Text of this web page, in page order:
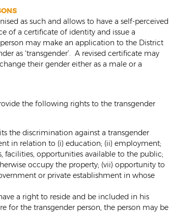
as such and allows to have a self-perceived
of a certificate of identity and issue a
may make an application to the District
as ‘transgender’. A revised certificate may
their gender either as a male or a
the following rights to the transgender
the discrimination against a transgender
in relation to (i) education; (ii) employment;
facilities, opportunities available to the public;
occupy the property; (vii) opportunity to
or private establishment in whose
a right to reside and be included in his
for the transgender person, the person may be